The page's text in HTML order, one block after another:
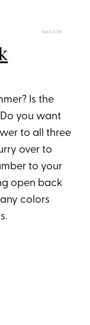
AMAZON
Is the
you want
to all three
over to
to your
open back
colors